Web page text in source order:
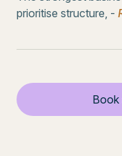
prioritise structure, -
Book